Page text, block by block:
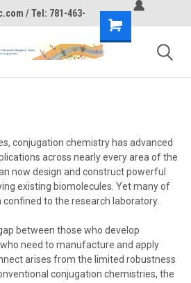
/ Tel: 781-463-
conjugation chemistry has advanced
across nearly every area of the
now design and construct powerful
existing biomolecules. Yet many of
to the research laboratory.
between those who develop
need to manufacture and apply
arises from the limited robustness
conjugation chemistries, the